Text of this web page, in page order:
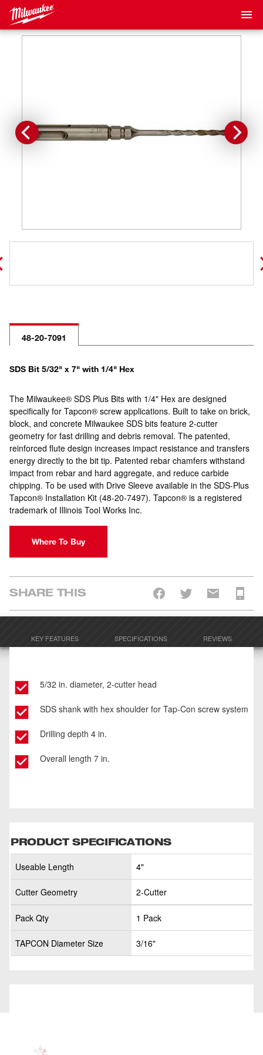
48-20-7091
SDS Bit 5/32" x 7" with 1/4" Hex
The Milwaukee® SDS Plus Bits with 1/4" Hex are designed
specifically for Tapcon® screw applications. Built to take on brick,
block, and concrete Milwaukee SDS bits feature 2-cutter
geometry for fast drilling and debris removal. The patented,
reinforced flute design increases impact resistance and transfers
energy directly to the bit tip. Patented rebar chamfers withstand
impact from rebar and hard aggregate, and reduce carbide
chipping. To be used with Drive Sleeve available in the SDS-Plus
Tapcon® Installation Kit (48-20-7497). Tapcon® is a registered
trademark of Illinois Tool Works Inc.
Where To Buy
SHARE THIS
KEY FEATURES SPECIFICATIONS REVIEWS
5/32 in. diameter, 2-cutter head
SDS shank with hex shoulder for Tap-Con screw system
Drilling depth 4 in.
Overall length 7 in.
PRODUCT SPECIFICATIONS
Useable Length 4"
Cutter Geometry 2-Cutter
Pack Qty 1 Pack
TAPCON Diameter Size 3/16"